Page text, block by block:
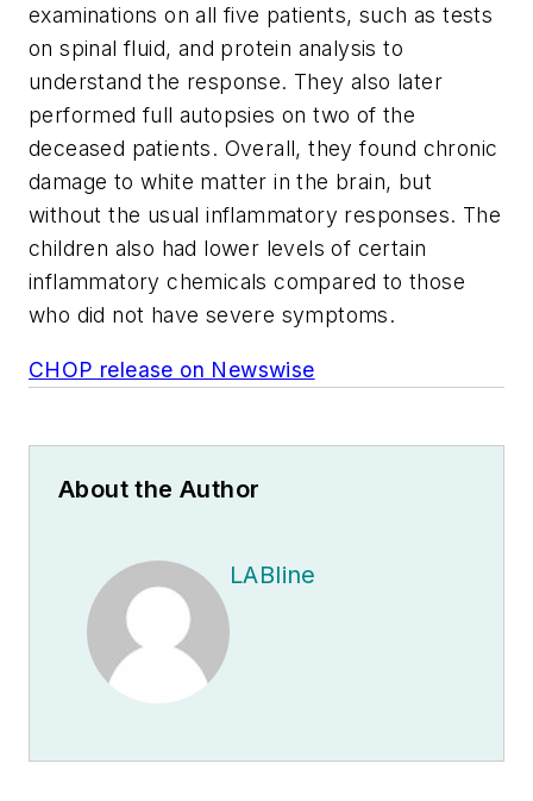
examinations on all five patients, such as tests
on spinal fluid, and protein analysis to
understand the response. They also later
performed full autopsies on two of the
deceased patients. Overall, they found chronic
damage to white matter in the brain, but
without the usual inflammatory responses. The
children also had lower levels of certain
inflammatory chemicals compared to those
who did not have severe symptoms.
CHOP release on Newswise
About the Author
LABline